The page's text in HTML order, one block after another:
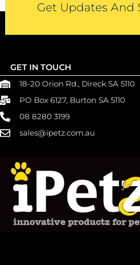
Get Updates And
GET IN TOUCH
18-20 Orion Rd., Direck SA 5110
PO Box 6127, Burton SA 5110
08 8280 3199
sales@ipetz.com.au